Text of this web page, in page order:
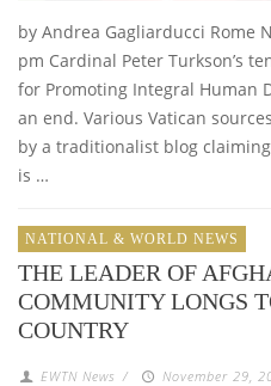
by Andrea Gagliarducci Rome
pm Cardinal Peter Turkson’s
for Promoting Integral Human
an end. Various Vatican
by a traditionalist blog
is …
NATIONAL & WORLD NEWS
THE LEADER OF
COMMUNITY LONGS
COUNTRY
EWTN News / November 29,